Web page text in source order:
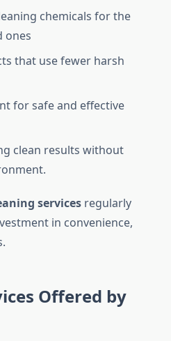
chemicals for the
ones
that use fewer harsh
for safe and effective
clean results without
services regularly
in convenience,
Offered by